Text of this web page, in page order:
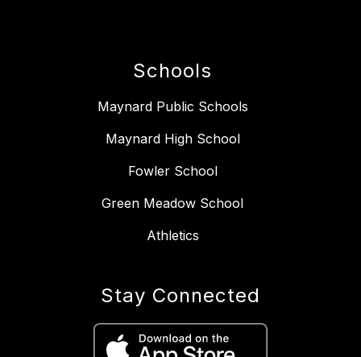
Schools
Maynard Public Schools
Maynard High School
Fowler School
Green Meadow School
Athletics
Stay Connected